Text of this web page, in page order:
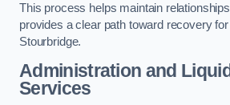
This process helps maintain
provides a clear path toward recovery
Stourbridge.
Administration and
Services